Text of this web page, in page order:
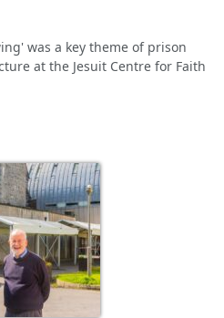
was a key theme of prison
at the Jesuit Centre for Faith